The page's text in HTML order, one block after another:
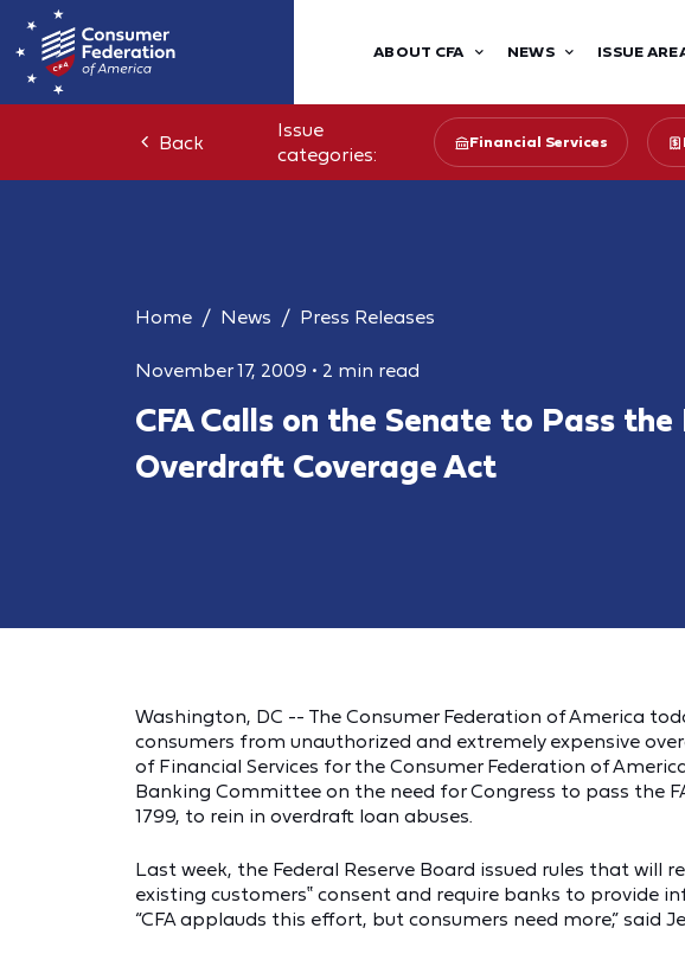
ABOUT CFA NEWS ISSUE
Back
Issue
categories:
Financial Services
Home News Press Releases
November 17, 2009 • 2 min read
CFA Calls on the Senate to Pass the
Overdraft Coverage Act
Washington, DC -- The Consumer Federation of America
consumers from unauthorized and extremely expensive
of Financial Services for the Consumer Federation of
Banking Committee on the need for Congress to pass the
1799, to rein in overdraft loan abuses.
Last week, the Federal Reserve Board issued rules that will
existing customers‟ consent and require banks to provide
“CFA applauds this effort, but consumers need more,” said